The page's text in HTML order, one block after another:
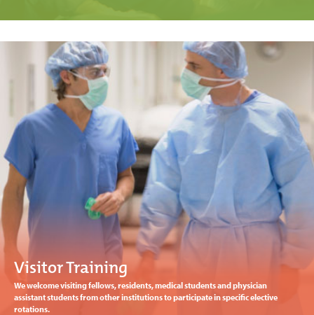
Visitor Training
We welcome visiting fellows, residents, medical students and physician
assistant students from other institutions to participate in specific elective
rotations.